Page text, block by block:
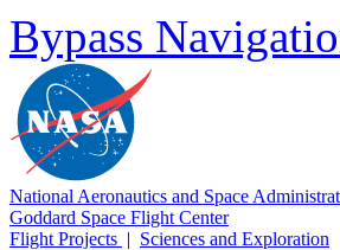
Bypass
National Aeronautics and Space
Goddard Space Flight Center
Flight Projects | Sciences and Exploration